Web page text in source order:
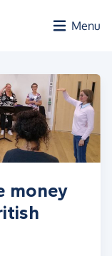
Menu
money